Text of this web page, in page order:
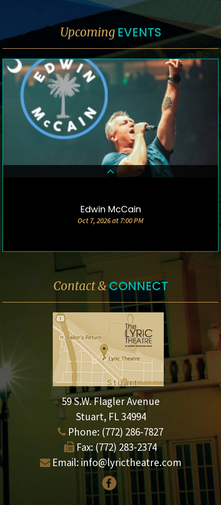
Upcoming EVENTS
DETAILS & TICKETS
Edwin McCain
Oct 7, 2026 at 7:00 PM
Contact &CONNECT
59 S.W. Flagler Avenue
Stuart, FL 34994
Phone: (772) 286-7827
Fax: (772) 283-2374
Email: info@lyrictheatre.com